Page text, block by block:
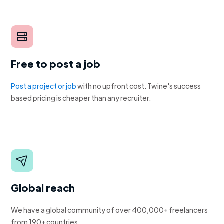
Free to post a job
Post a project or jobwith no upfront cost. Twine's success
based pricing is cheaper than any recruiter.
Global reach
We have a global community of over 400,000+ freelancers
from 190+ countries.